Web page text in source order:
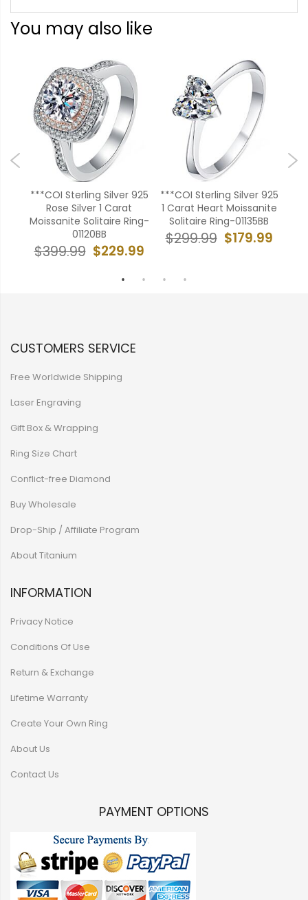
You may also like
***COI Sterling Silver 925
Rose Silver 1 Carat
Moissanite Solitaire Ring-
01120BB
$229.99
$399.99
***COI Sterling Silver 925
1 Carat Heart Moissanite
Solitaire Ring-01135BB
$179.99
$299.99
CUSTOMERS SERVICE
Free Worldwide Shipping
Laser Engraving
Gift Box & Wrapping
Ring Size Chart
Conflict-free Diamond
Buy Wholesale
Drop-Ship / Affiliate Program
About Titanium
INFORMATION
Privacy Notice
Conditions Of Use
Return & Exchange
Lifetime Warranty
Create Your Own Ring
About Us
Contact Us
PAYMENT OPTIONS